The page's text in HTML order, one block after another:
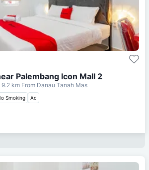
Palembang Icon Mall 2
| 9.2 km From Danau Tanah Mas
Smoking Ac